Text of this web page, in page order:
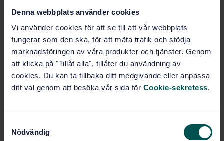
Denna webbplats använder cookies
Vi använder cookies för att se till att vår webbplats
fungerar som den ska, för att mäta trafik och stödja
marknadsföringen av våra produkter och tjänster. Genom
att klicka på "Tillåt alla", tillåter du användning av
cookies. Du kan ta tillbaka ditt medgivande eller anpassa
ditt val genom att besöka vår sida för Cookie-sekretess.
Nödvändig
Buy this standard
STANDARD
· SS-EN ISO 81060-2:2019/A2:2024